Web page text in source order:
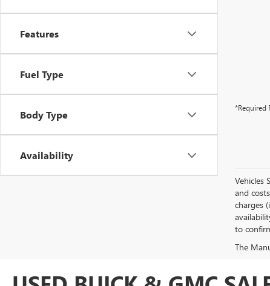
Features
Fuel Type
Body Type
Availability
*Required
Vehicles
and
charges
to
The